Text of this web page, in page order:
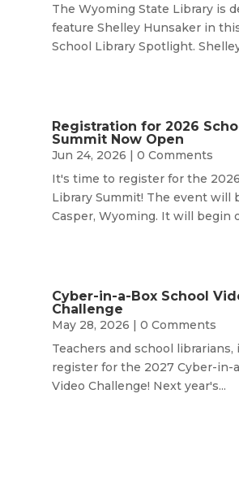
The Wyoming State Library is
feature Shelley Hunsaker in
School Library Spotlight.
Registration for 2026
Summit Now Open
Jun 24, 2026 | 0 Comments
It's time to register for the
Library Summit! The event will
Casper, Wyoming. It will begin
Cyber-in-a-Box School
Challenge
May 28, 2026 | 0 Comments
Teachers and school
register for the 2027 Cyber-in-
Video Challenge! Next year's...